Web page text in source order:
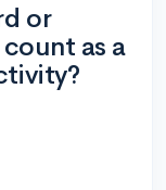
or
as a